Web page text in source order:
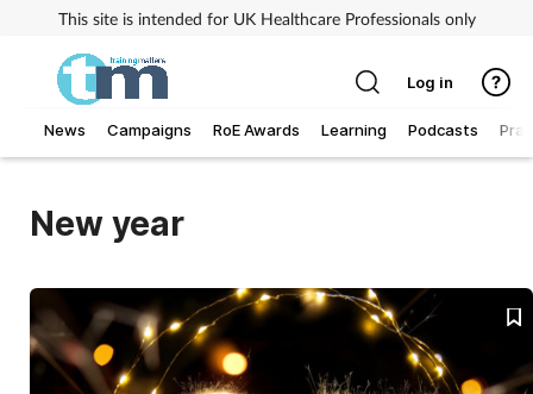
This site is intended for UK Healthcare Professionals only
News Campaigns RoE Awards Learning Podcasts
Cancer
Log in
New year